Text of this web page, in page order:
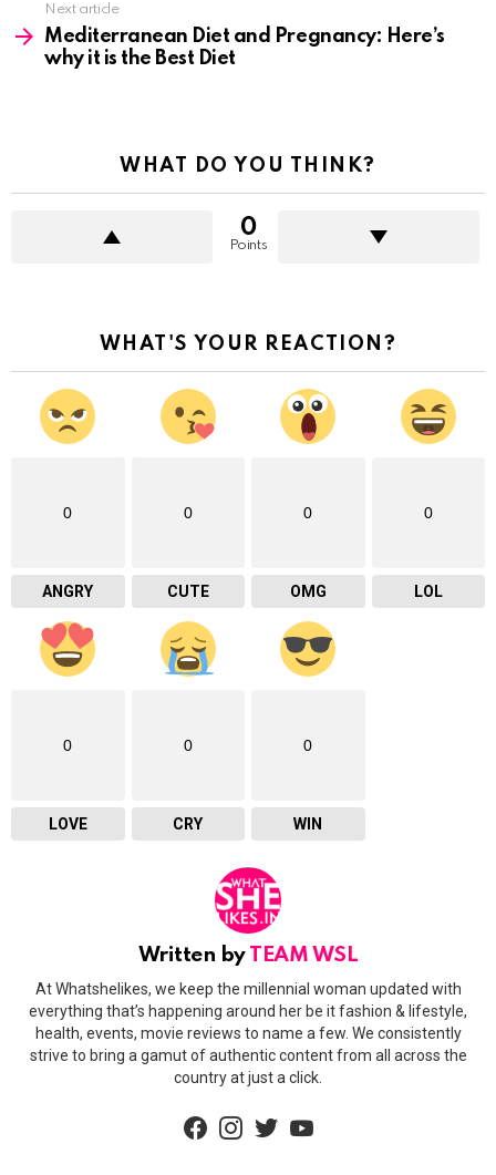
Next article
Mediterranean Diet and Pregnancy: Here’s
why it is the Best Diet
WHAT DO YOU THINK?
0
Points
WHAT'S YOUR REACTION?
0
ANGRY
0
CUTE
0
OMG
0
LOL
0
LOVE
0
CRY
0
WIN
Written by TEAM WSL
At Whatshelikes, we keep the millennial woman updated with
everything that’s happening around her be it fashion & lifestyle,
health, events, movie reviews to name a few. We consistently
strive to bring a gamut of authentic content from all across the
country at just a click.
facebookinstagram